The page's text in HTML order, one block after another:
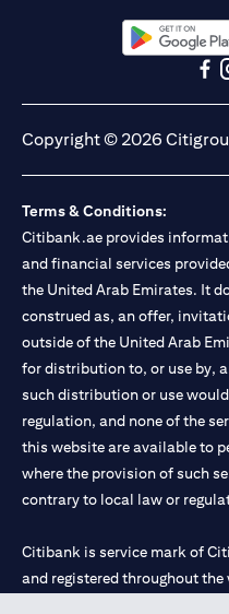
(opens in a
Copyright © 2026
Terms & Conditions:
Citibank.ae provides
and financial services
the United Arab Emirates. It
construed as, an offer,
outside of the United Arab
for distribution to, or use by,
such distribution or use
regulation, and none of the
this website are available to
where the provision of such
contrary to local law or
Citibank is service mark of
and registered throughout the